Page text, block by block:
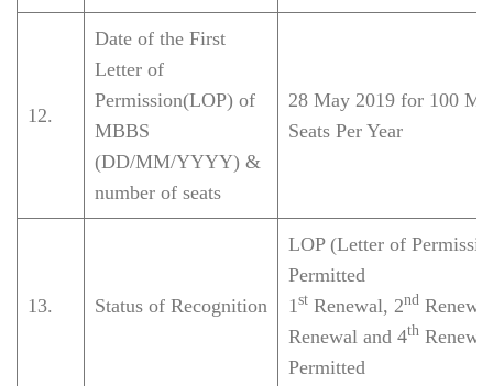
12.
Date of the First
Letter of
Permission(LOP) of
MBBS
(DD/MM/YYYY) &
number of seats
28 May 2019 for 100
Seats Per Year
13. Status of Recognition
LOP (Letter of
Permitted
1st Renewal, 2nd
Renewal and 4th
Permitted